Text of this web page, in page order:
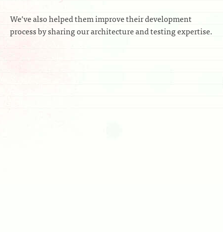
We’ve also helped them improve their development
process by sharing our architecture and testing expertise.